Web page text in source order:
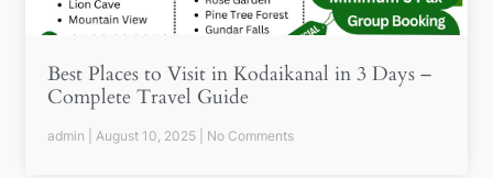
Best Places to Visit in Kodaikanal in 3 Days –
Complete Travel Guide
admin August 10, 2025 No Comments